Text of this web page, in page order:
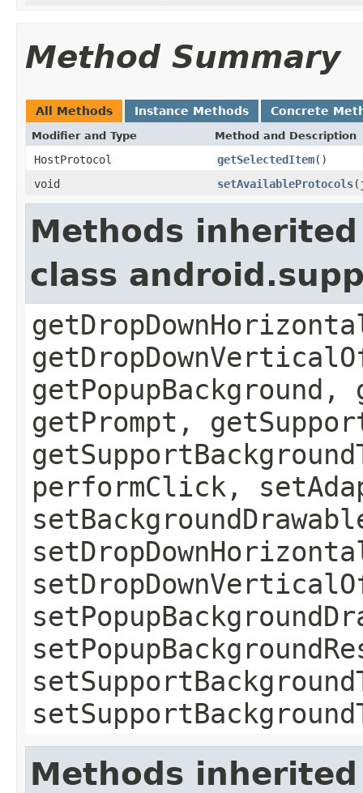
Method Summary
All Methods Instance Methods Concrete
Modifier and Type Method and Description
HostProtocol getSelectedItem()
void
setAvailableProtocols
Methods
class
getPopupBackground,
getPrompt,
performClick,
Methods